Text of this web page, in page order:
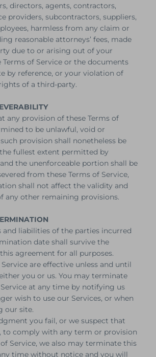
directors, agents, contractors,
providers, subcontractors, suppliers,
harmless from any claim or
reasonable attorneys’ fees, made
due to or arising out of your
Terms of Service or the documents
by reference, or your violation of
of a third-party.
any provision of these Terms of
to be unlawful, void or
provision shall nonetheless be
fullest extent permitted by
the unenforceable portion shall be
from these Terms of Service,
shall not affect the validity and
any other remaining provisions.
and liabilities of the parties incurred
date shall survive the
agreement for all purposes.
Service are effective unless and until
you or us. You may terminate
at any time by notifying us
wish to use our Services, or when
our site.
you fail, or we suspect that
to comply with any term or provision
Service, we also may terminate this
time without notice and you will